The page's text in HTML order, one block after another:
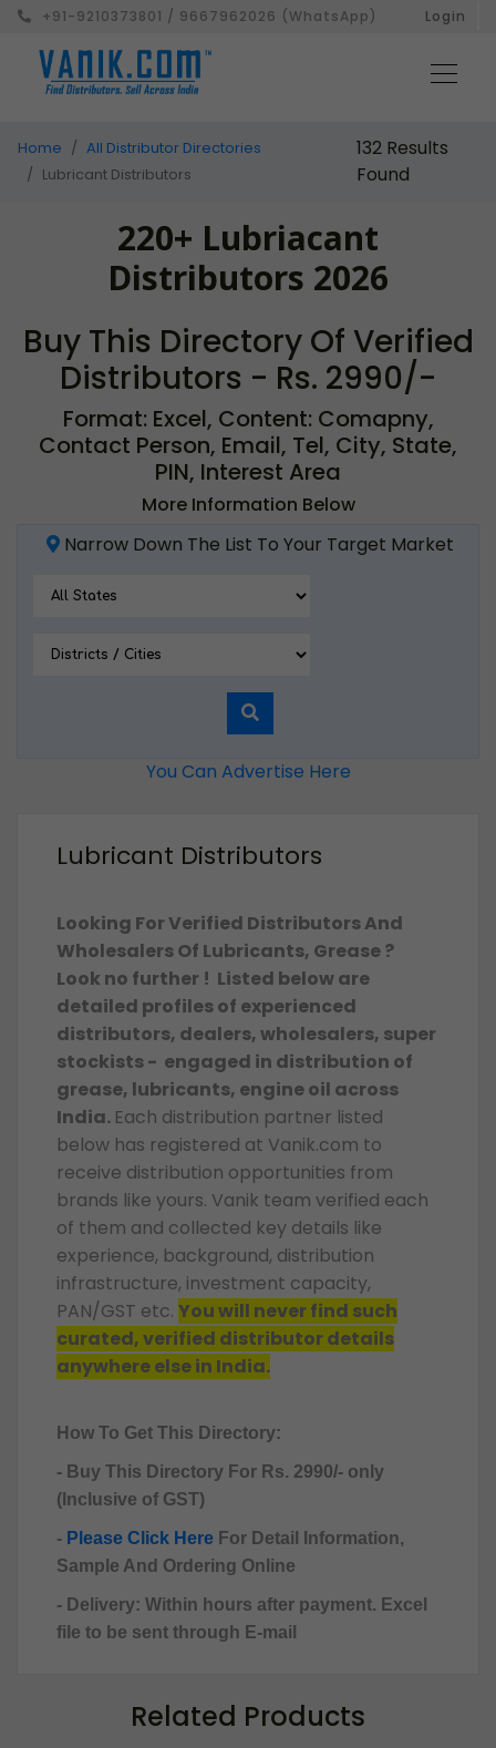
+91-9210373801 / 9667962026 (WhatsApp) Login
Home
All Distributor Directories
Lubricant Distributors
132 Results
Found
220+ Lubriacant
Distributors 2026
Buy This Directory Of Verified
Distributors - Rs. 2990/-
Format: Excel, Content: Comapny,
Contact Person, Email, Tel, City, State,
PIN, Interest Area
More Information Below
Narrow Down The List To Your Target Market
You Can Advertise Here
Lubricant Distributors
Looking For Verified Distributors And
Wholesalers Of Lubricants, Grease ?
Look no further ! Listed below are
detailed profiles of experienced
distributors, dealers, wholesalers, super
stockists - engaged in distribution of
grease, lubricants, engine oil across
India. Each distribution partner listed
below has registered at Vanik.com to
receive distribution opportunities from
brands like yours. Vanik team verified each
of them and collected key details like
experience, background, distribution
infrastructure, investment capacity,
PAN/GST etc. You will never find such
curated, verified distributor details
anywhere else in India.
How To Get This Directory:
- Buy This Directory For Rs. 2990/- only
(Inclusive of GST)
- Please Click Here For Detail Information,
Sample And Ordering Online
- Delivery: Within hours after payment. Excel
file to be sent through E-mail
Related Products